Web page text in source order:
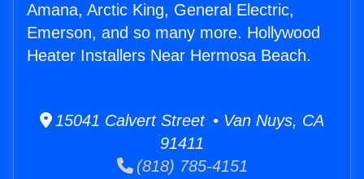
Amana, Arctic King, General Electric,
Emerson, and so many more. Hollywood
Heater Installers Near Hermosa Beach.
15041 Calvert Street • Van Nuys, CA
91411
(818) 785-4151